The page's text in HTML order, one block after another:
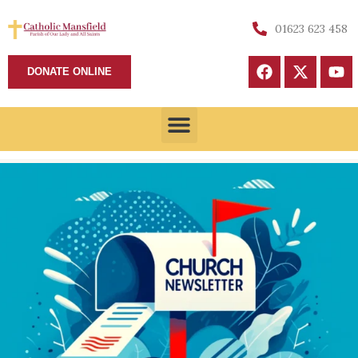
01623 623 458
DONATE ONLINE